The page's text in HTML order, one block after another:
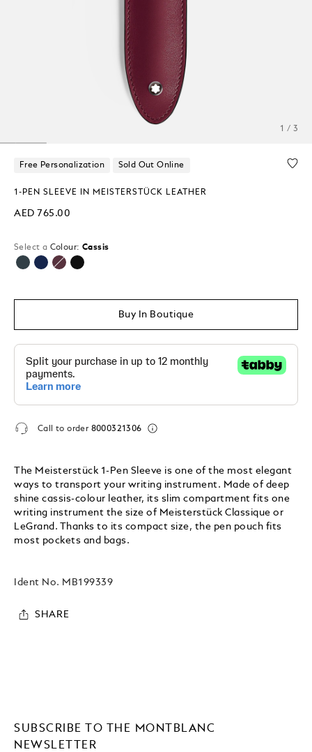
1 / 3
Free Personalization Sold Out Online
1-PEN SLEEVE IN MEISTERSTÜCK LEATHER
AED 765.00
Select a Colour: Cassis
selected
Buy In Boutique
Call to order 8000321306
The Meisterstück 1-Pen Sleeve is one of the most elegant
ways to transport your writing instrument. Made of deep
shine cassis-colour leather, its slim compartment fits one
writing instrument the size of Meisterstück Classique or
LeGrand. Thanks to its compact size, the pen pouch fits
most pockets and bags.
Ident No. MB199339
SHARE
SUBSCRIBE TO THE MONTBLANC
NEWSLETTER